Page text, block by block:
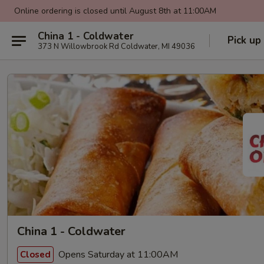
Online ordering is closed until August 8th at 11:00AM
China 1 - Coldwater
373 N Willowbrook Rd Coldwater, MI 49036 Pick up
China 1 - Coldwater
Closed Opens Saturday at 11:00AM